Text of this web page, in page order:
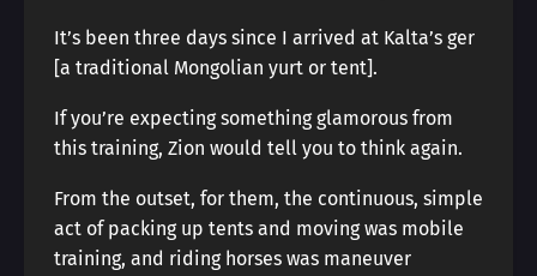
It’s been three days since I arrived at Kalta’s ger
[a traditional Mongolian yurt or tent].
If you’re expecting something glamorous from
this training, Zion would tell you to think again.
From the outset, for them, the continuous, simple
act of packing up tents and moving was mobile
training, and riding horses was maneuver